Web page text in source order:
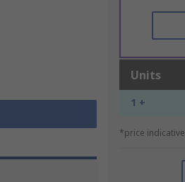
Units
1 +
*price indicative